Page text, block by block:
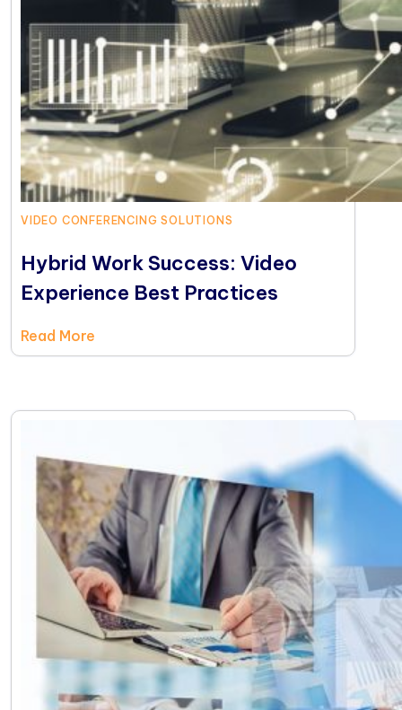
VIDEO CONFERENCING SOLUTIONS
Hybrid Work Success: Video
Experience Best Practices
Read More